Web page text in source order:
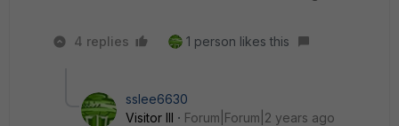
4 replies 1 person likes this
sslee6630
Visitor III
Forum|Forum|2 years ago